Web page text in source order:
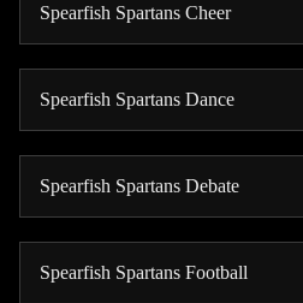
Spearfish Spartans Cheer
Spearfish Spartans Dance
Spearfish Spartans Debate
Spearfish Spartans Football